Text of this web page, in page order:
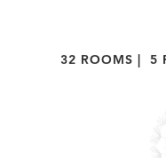
32 ROOMS 5